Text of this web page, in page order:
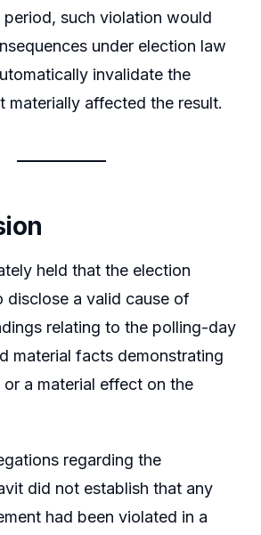
period, such violation would
under election law
invalidate the
materially affected the result.
held that the election
disclose a valid cause of
relating to the polling-day
material facts demonstrating
a material effect on the
regarding the
did not establish that any
had been violated in a